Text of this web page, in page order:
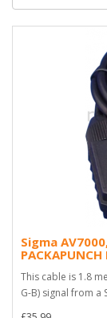
Sigma
This cable is 1.8
G-B) signal from a